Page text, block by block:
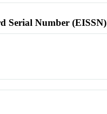
Serial Number (EISSN)